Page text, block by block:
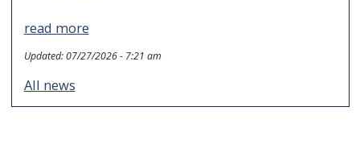
read more
Updated:07/27/2026 - 7:21 am
All news